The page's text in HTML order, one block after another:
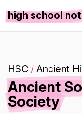
high school
HSC / Ancient
Ancient
Society